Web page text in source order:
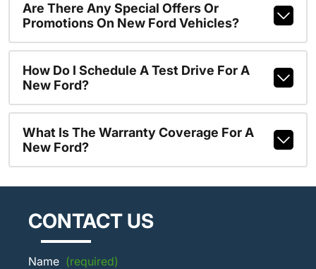
Are There Any Special Offers Or
Promotions On New Ford Vehicles?
How Do I Schedule A Test Drive For A
New Ford?
What Is The Warranty Coverage For A
New Ford?
CONTACT US
Name (required)